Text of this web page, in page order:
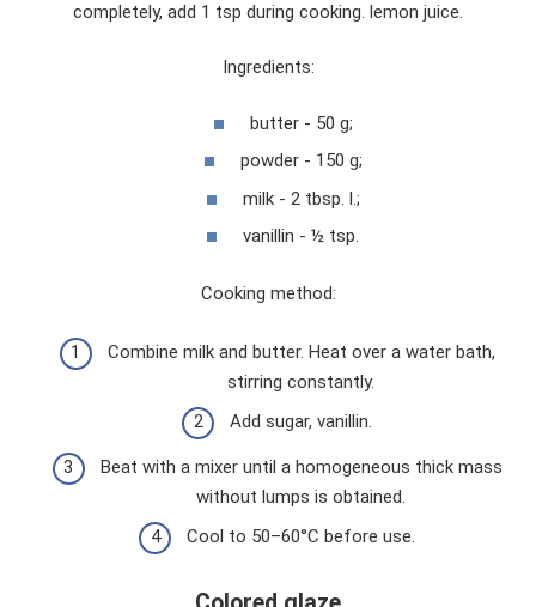
completely, add 1 tsp during cooking. lemon juice.
Ingredients:
butter - 50 g;
powder - 150 g;
milk - 2 tbsp. l.;
vanillin - ½ tsp.
Cooking method:
Combine milk and butter. Heat over a water bath,
stirring constantly.
Add sugar, vanillin.
Beat with a mixer until a homogeneous thick mass
without lumps is obtained.
Cool to 50–60°C before use.